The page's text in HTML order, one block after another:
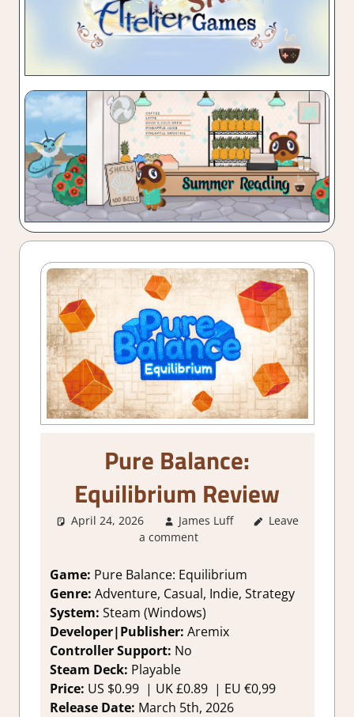
Pure Balance:
Equilibrium Review
April 24, 2026 James Luff 3. I Like it
Puzzle
Review
Leave
a comment
Game: Pure Balance: Equilibrium
Genre: Adventure, Casual, Indie, Strategy
System: Steam (Windows)
Developer|Publisher: Aremix
Controller Support: No
Steam Deck: Playable
Price: US $0.99 | UK £0.89 | EU €0,99
Release Date: March 5th, 2026